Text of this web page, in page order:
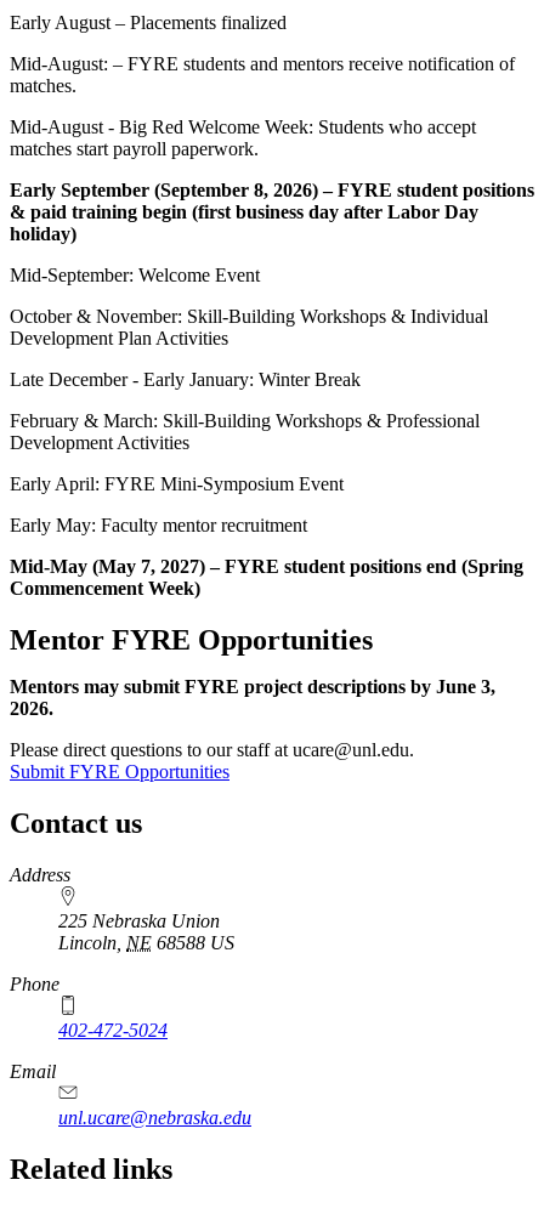
Early August – Placements finalized
Mid-August: – FYRE students and mentors receive notification of
matches.
Mid-August - Big Red Welcome Week: Students who accept
matches start payroll paperwork.
Early September (September 8, 2026) – FYRE student positions
& paid training begin (first business day after Labor Day
holiday)
Mid-September: Welcome Event
October & November: Skill-Building Workshops & Individual
Development Plan Activities
Late December - Early January: Winter Break
February & March: Skill-Building Workshops & Professional
Development Activities
Early April: FYRE Mini-Symposium Event
Early May: Faculty mentor recruitment
Mid-May (May 7, 2027) – FYRE student positions end (Spring
Commencement Week)
Mentor FYRE Opportunities
Mentors may submit FYRE project descriptions by June 3,
2026.
Please direct questions to our staff at ucare@unl.edu.
Submit FYRE Opportunities
Contact us
https://
www.unl.edu
Address
225 Nebraska Union
Lincoln NE 68588 US
Phone
402-472-5024
Email
unl.ucare@nebraska.edu
Related links